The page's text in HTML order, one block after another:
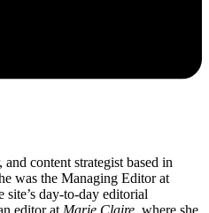
content strategist based in
was the Managing Editor at
site’s day-to-day editorial
editor at Marie Claire , where she